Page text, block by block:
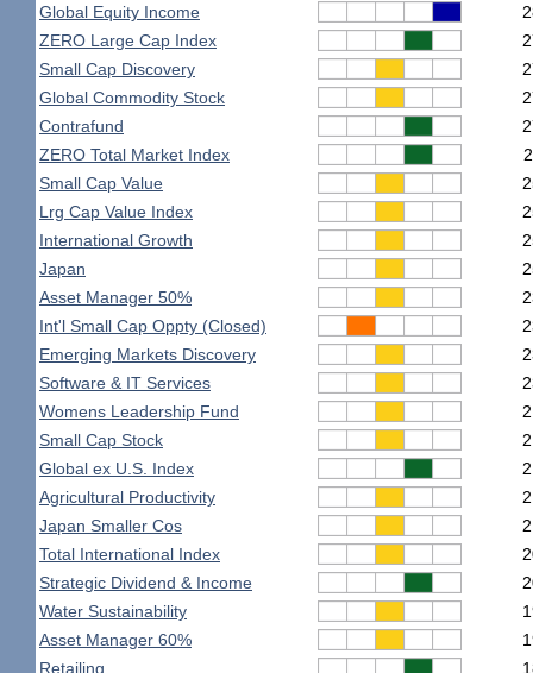
Global Equity Income
ZERO Large Cap Index
Small Cap Discovery
Global Commodity Stock
Contrafund
ZERO Total Market Index
Small Cap Value
Lrg Cap Value Index
International Growth
Japan
Asset Manager 50%
Int'l Small Cap Oppty (Closed)
Emerging Markets Discovery
Software & IT Services
Womens Leadership Fund
Small Cap Stock
Global ex U.S. Index
Agricultural Productivity
Japan Smaller Cos
Total International Index
Strategic Dividend & Income
Water Sustainability
Asset Manager 60%
Retailing